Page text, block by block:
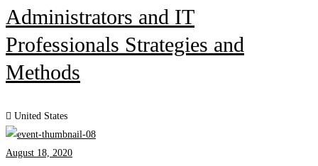
Administrators and IT
Professionals Strategies and
Methods
United States
August 18, 2020